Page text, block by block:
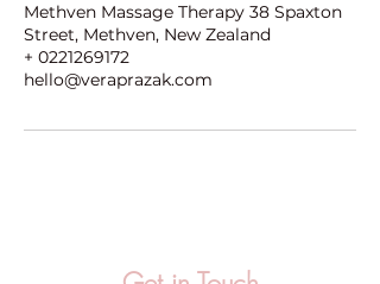
Methven Massage Therapy 38 Spaxton
Street, Methven, New Zealand
+ 0221269172
hello@veraprazak.com